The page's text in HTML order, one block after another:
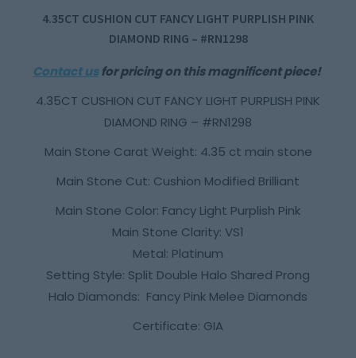
4.35CT CUSHION CUT FANCY LIGHT PURPLISH PINK
DIAMOND RING – #RN1298
Contact usfor pricing on this magnificent piece!
4.35CT CUSHION CUT FANCY LIGHT PURPLISH PINK
DIAMOND RING – #RN1298
Main Stone Carat Weight: 4.35 ct main stone
Main Stone Cut: Cushion Modified Brilliant
Main Stone Color: Fancy Light Purplish Pink
Main Stone Clarity: VS1
Metal: Platinum
Setting Style: Split Double Halo Shared Prong
Halo Diamonds: Fancy Pink Melee Diamonds
Certificate: GIA